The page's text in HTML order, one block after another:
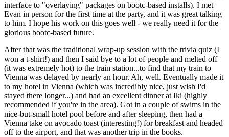
interface to "overlaying" packages on bootc-based installs). I met
Evan in person for the first time at the party, and it was great talking
to him. I hope his work on this goes well - we really need it for the
glorious bootc-based future.
After that was the traditional wrap-up session with the trivia quiz (I
won a t-shirt!) and then I said bye to a lot of people and melted off
(it was extremely hot) to the train station...to find that my train to
Vienna was delayed by nearly an hour. Ah, well. Eventually made it
to my hotel in Vienna (which was incredibly nice, just wish I'd
stayed there longer...) and had an excellent dinner at Iki (highly
recommended if you're in the area). Got in a couple of swims in the
nice-but-small hotel pool before and after sleeping, then had a
Vienna take on avocado toast (interesting!) for breakfast and headed
off to the airport, and that was another trip in the books.